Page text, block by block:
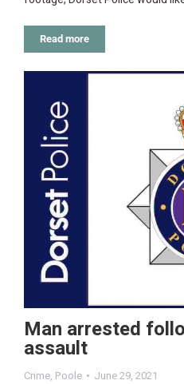
Read more
Man arrested
assault
Crime, Poole June 29, 2021